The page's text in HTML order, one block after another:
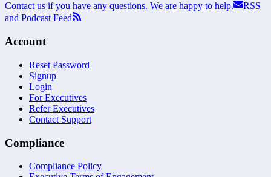
Contact us if you have any questions. We are happy to help.
RSS
and Podcast Feed
Account
Reset Password
Signup
Login
For Executives
Refer Executives
Contact Support
Compliance
Compliance Policy